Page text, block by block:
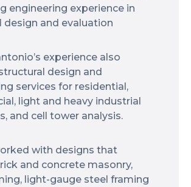
engineering experience in
design and evaluation
experience also
design and
services for residential,
light and heavy industrial
and cell tower analysis.
with designs that
and concrete masonry,
light-gauge steel framing